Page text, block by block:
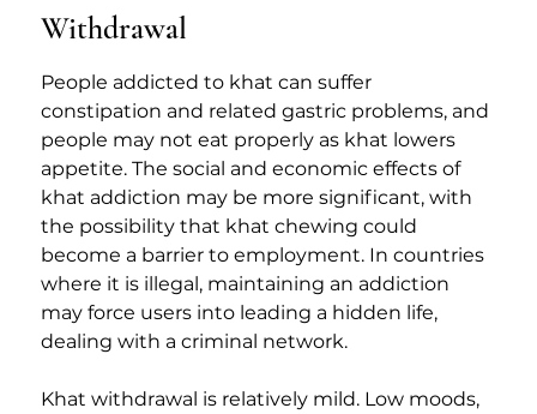
Withdrawal
People addicted to khat can suffer
constipation and related gastric problems, and
people may not eat properly as khat lowers
appetite. The social and economic effects of
khat addiction may be more significant, with
the possibility that khat chewing could
become a barrier to employment. In countries
where it is illegal, maintaining an addiction
may force users into leading a hidden life,
dealing with a criminal network.
Khat withdrawal is relatively mild. Low moods,